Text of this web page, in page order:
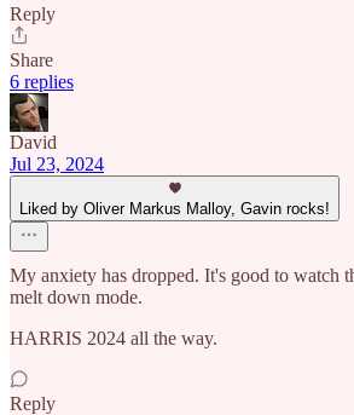
Reply
Share
6 replies
David
Jul 23, 2024
Liked by Oliver Markus Malloy, Gavin rocks!
My anxiety has dropped. It's good to watch
melt down mode.
HARRIS 2024 all the way.
Reply